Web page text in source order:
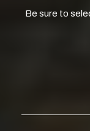
Be sure to